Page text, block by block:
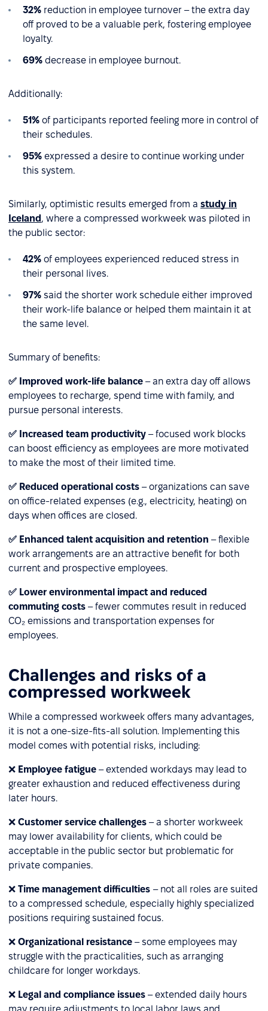
32% reduction in employee turnover – the extra day
off proved to be a valuable perk, fostering employee
loyalty.
69% decrease in employee burnout.
Additionally:
51% of participants reported feeling more in control of
their schedules.
95% expressed a desire to continue working under
this system.
Similarly, optimistic results emerged from a study in
Iceland , where a compressed workweek was piloted in
the public sector:
42% of employees experienced reduced stress in
their personal lives.
97% said the shorter work schedule either improved
their work-life balance or helped them maintain it at
the same level.
Summary of benefits:
✅ Improved work-life balance – an extra day off allows
employees to recharge, spend time with family, and
pursue personal interests.
✅ Increased team productivity – focused work blocks
can boost efficiency as employees are more motivated
to make the most of their limited time.
✅ Reduced operational costs – organizations can save
on office-related expenses (e.g., electricity, heating) on
days when offices are closed.
✅ Enhanced talent acquisition and retention – flexible
work arrangements are an attractive benefit for both
current and prospective employees.
✅ Lower environmental impact and reduced
commuting costs – fewer commutes result in reduced
CO₂ emissions and transportation expenses for
employees.
Challenges and risks of a
compressed workweek
While a compressed workweek offers many advantages,
it is not a one-size-fits-all solution. Implementing this
model comes with potential risks, including:
❌ Employee fatigue – extended workdays may lead to
greater exhaustion and reduced effectiveness during
later hours.
❌ Customer service challenges – a shorter workweek
may lower availability for clients, which could be
acceptable in the public sector but problematic for
private companies.
❌ Time management difficulties – not all roles are suited
to a compressed schedule, especially highly specialized
positions requiring sustained focus.
❌ Organizational resistance – some employees may
struggle with the practicalities, such as arranging
childcare for longer workdays.
❌ Legal and compliance issues – extended daily hours
may require adjustments to local labor laws and